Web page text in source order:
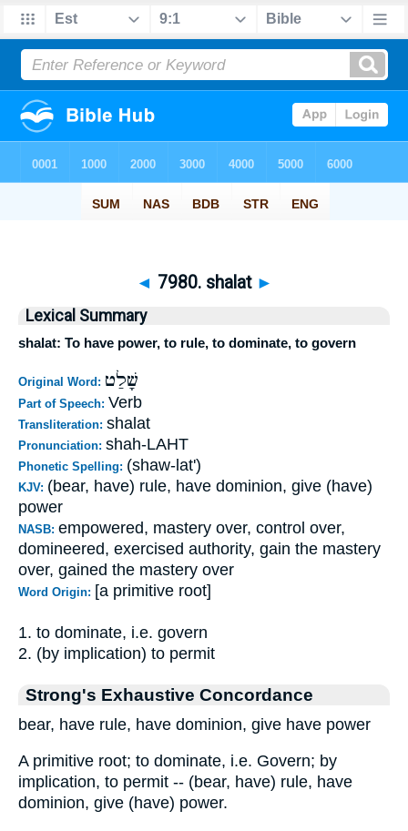
◄ 7980. shalat ►
Lexical Summary
shalat: To have power, to rule, to dominate, to govern
Original Word: שָׁלַט
Part of Speech: Verb
Transliteration: shalat
Pronunciation: shah-LAHT
Phonetic Spelling: (shaw-lat')
KJV: (bear, have) rule, have dominion, give (have)
power
NASB: empowered, mastery over, control over,
domineered, exercised authority, gain the mastery
over, gained the mastery over
Word Origin: [a primitive root]
1. to dominate, i.e. govern
2. (by implication) to permit
Strong's Exhaustive Concordance
bear, have rule, have dominion, give have power
A primitive root; to dominate, i.e. Govern; by
implication, to permit -- (bear, have) rule, have
dominion, give (have) power.